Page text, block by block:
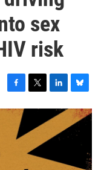
sex
risk
F
a
T
w
t
e
L
i
n
e
I
B
l
u
e